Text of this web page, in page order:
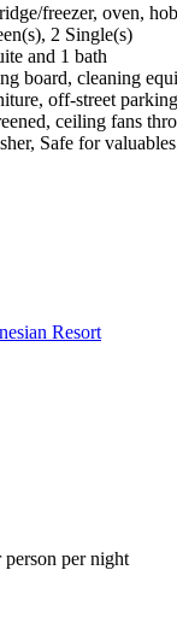
freezer, oven,
2 Single(s)
and 1 bath
board, cleaning
off-street
ceiling fans
Safe for
Resort
per night